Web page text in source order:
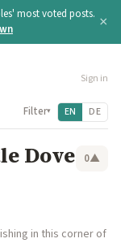
most voted posts. ×
Sign in
Filter▾ EN DE
Dove 0▲
in this corner of